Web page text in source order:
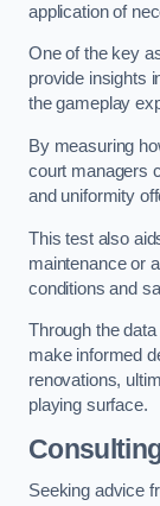
application of
One of the key
provide insights
the gameplay
By measuring
court managers
and uniformity
This test also
maintenance or
conditions and
Through the
make informed
renovations,
playing surface.
Seeking advice